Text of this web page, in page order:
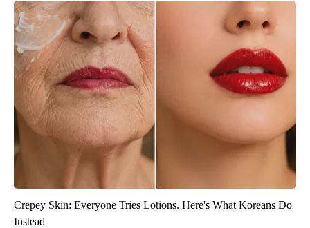
Crepey Skin: Everyone Tries Lotions. Here's What Koreans Do
Instead